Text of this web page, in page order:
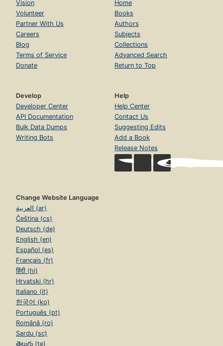
Vision
Volunteer
Partner With Us
Careers
Blog
Terms of Service
Donate
Home
Books
Authors
Subjects
Collections
Advanced Search
Return to Top
Develop
Developer Center
API Documentation
Bulk Data Dumps
Writing Bots
Help
Help Center
Contact Us
Suggesting Edits
Add a Book
Release Notes
Change Website Language
العربية (ar)
Čeština (cs)
Deutsch (de)
English (en)
Español (es)
Français (fr)
हिंदी (hi)
Hrvatski (hr)
Italiano (it)
한국어 (ko)
Português (pt)
Română (ro)
Sardu (sc)
తెలుగు (te)